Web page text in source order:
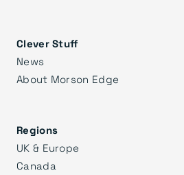
Clever Stuff
News
About Morson Edge
Regions
UK & Europe
Canada